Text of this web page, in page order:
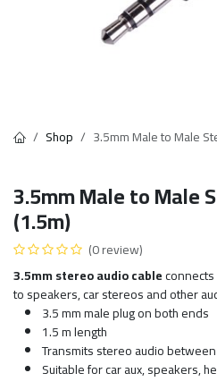
Shop 3.5mm Male to Male
3.5mm Male to Male
(1.5m)
(0 review)
3.5mm stereo audio cable
to speakers, car stereos and other
3.5 mm male plug on both ends
1.5 m length
Transmits stereo audio
Suitable for car aux, speakers,